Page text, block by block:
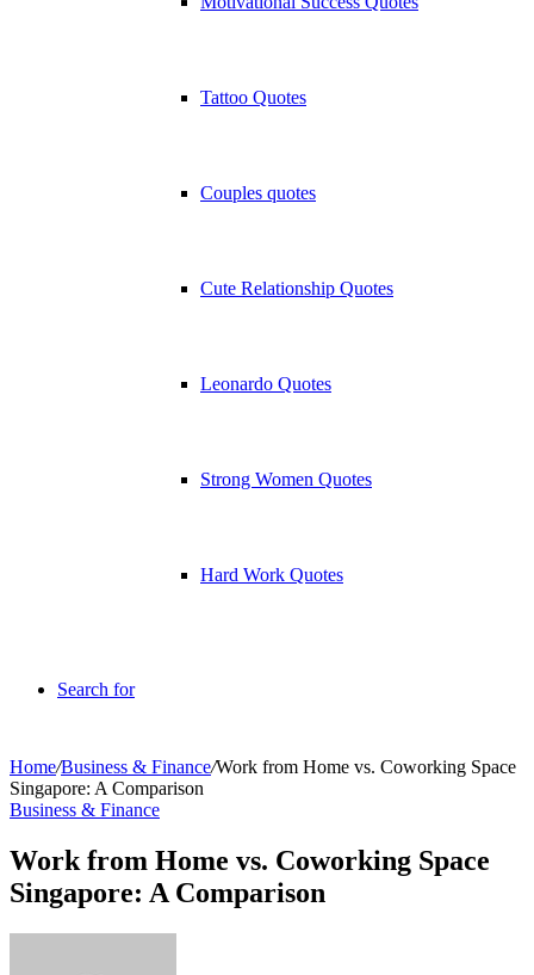
Tattoo Quotes
Couples quotes
Cute Relationship Quotes
Leonardo Quotes
Strong Women Quotes
Hard Work Quotes
Search for
Home/Business & Finance/Work from Home vs. Coworking Space
Singapore: A Comparison
Business & Finance
Work from Home vs. Coworking Space
Singapore: A Comparison